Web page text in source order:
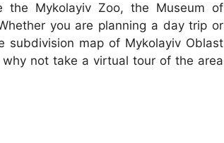
the Mykolayiv Zoo, the Museum of
you are planning a day trip or
subdivision map of Mykolayiv Oblast
not take a virtual tour of the area